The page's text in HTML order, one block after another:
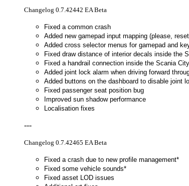
Changelog 0.7.42442 EA Beta
Fixed a common crash
Added new gamepad input mapping (please,
Added cross selector menus for gamepad and
Fixed draw distance of interior decals inside the
Fixed a handrail connection inside the Scania
Added joint lock alarm when driving forward
Added buttons on the dashboard to disable joint
Fixed passenger seat position bug
Improved sun shadow performance
Localisation fixes
---
Changelog 0.7.42465 EA Beta
Fixed a crash due to new profile management*
Fixed some vehicle sounds*
Fixed asset LOD issues